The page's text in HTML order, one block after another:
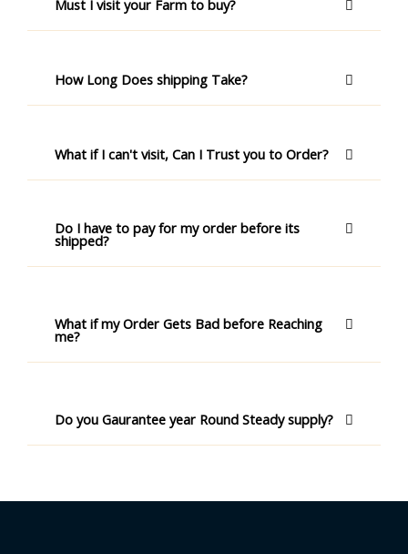
Must I visit your Farm to buy?
How Long Does shipping Take?
What if I can't visit, Can I Trust you to Order?
Do I have to pay for my order before its
shipped?
What if my Order Gets Bad before Reaching
me?
Do you Gaurantee year Round Steady supply?